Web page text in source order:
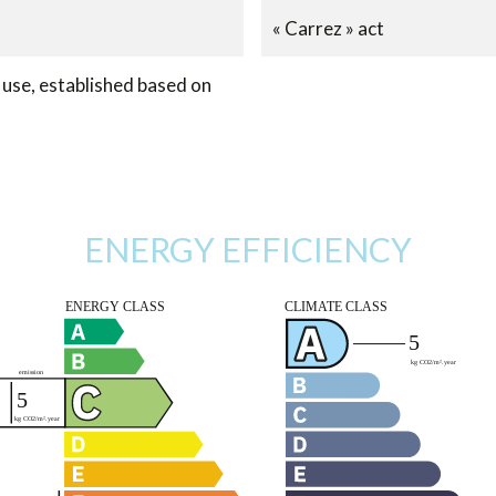
« Carrez » act
established based on
ENERGY EFFICIENCY